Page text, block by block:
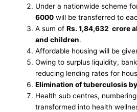
Under a nationwide scheme
6000 will be transferred to
A sum ofRs. 1,84,632 crore
and children.
Affordable housing will be
Owing to surplus liquidity,
reducing lending rates for
Elimination of tuberculosis
Health sub centres,
transformed into health